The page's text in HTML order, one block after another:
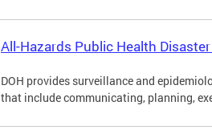
All-Hazards Public Health
DOH provides surveillance and
that include communicating, planning,